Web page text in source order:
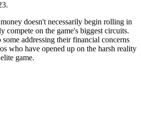
doesn't necessarily begin rolling in
compete on the game's biggest circuits.
addressing their financial concerns
who have opened up on the harsh reality
game.